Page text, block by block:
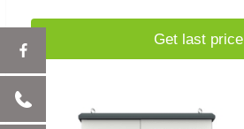
Get last price